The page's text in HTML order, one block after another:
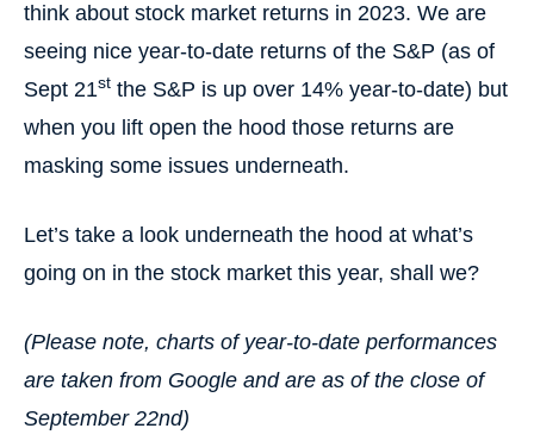
think about stock market returns in 2023. We are
seeing nice year-to-date returns of the S&P (as of
Sept 21st the S&P is up over 14% year-to-date) but
when you lift open the hood those returns are
masking some issues underneath.
Let’s take a look underneath the hood at what’s
going on in the stock market this year, shall we?
(Please note, charts of year-to-date performances
are taken from Google and are as of the close of
September 22nd)